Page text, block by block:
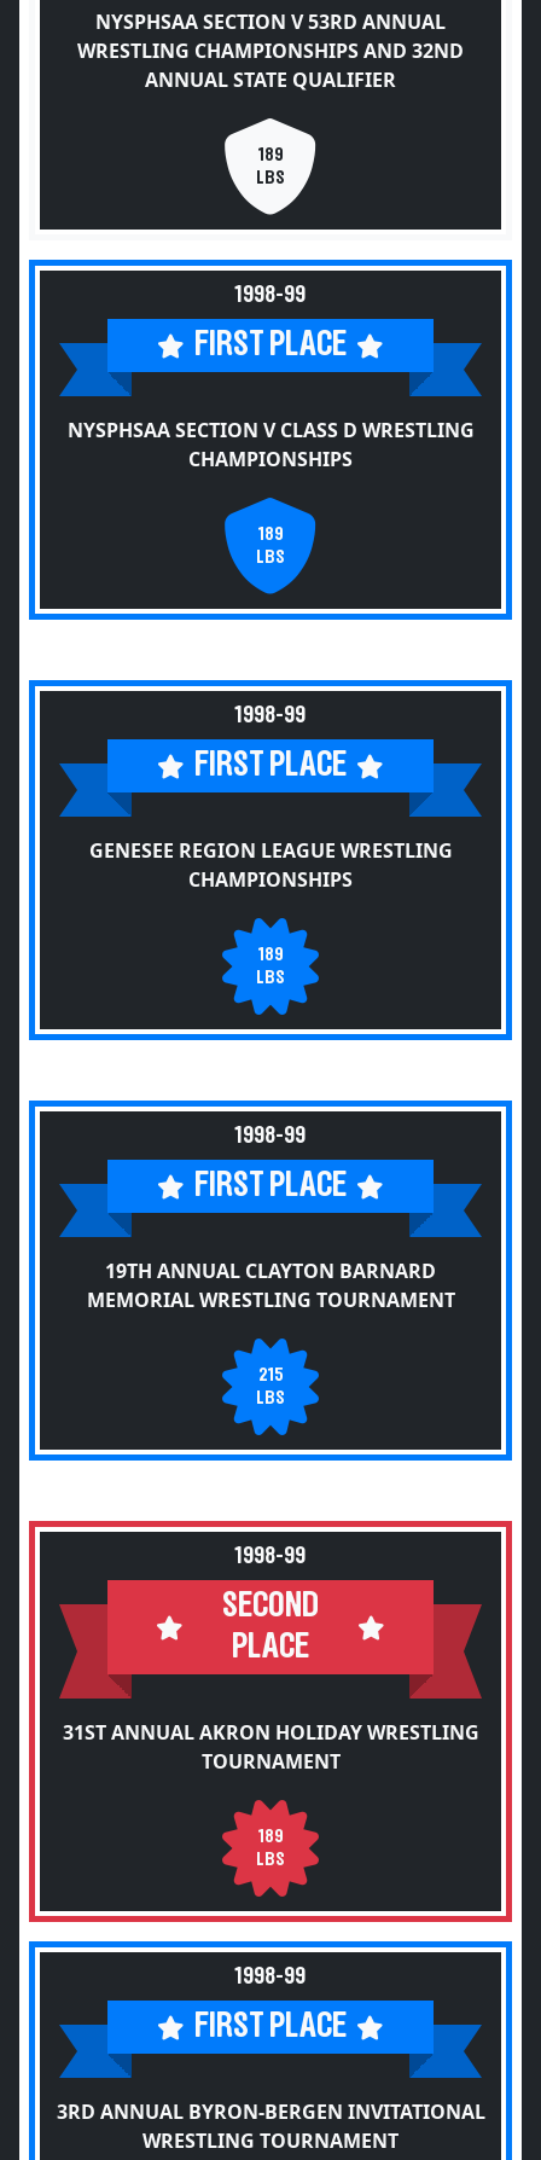
NYSPHSAA SECTION V 53RD ANNUAL
WRESTLING CHAMPIONSHIPS AND 32ND
ANNUAL STATE QUALIFIER
189
LBS
1998-99
FIRST PLACE
NYSPHSAA SECTION V CLASS D WRESTLING
CHAMPIONSHIPS
189
LBS
1998-99
FIRST PLACE
GENESEE REGION LEAGUE WRESTLING
CHAMPIONSHIPS
189
LBS
1998-99
FIRST PLACE
19TH ANNUAL CLAYTON BARNARD
MEMORIAL WRESTLING TOURNAMENT
215
LBS
1998-99
SECOND
PLACE
31ST ANNUAL AKRON HOLIDAY WRESTLING
TOURNAMENT
189
LBS
1998-99
FIRST PLACE
3RD ANNUAL BYRON-BERGEN INVITATIONAL
WRESTLING TOURNAMENT